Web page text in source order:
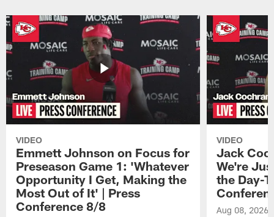
VIDEO
Emmett Johnson on Focus for
Preseason Game 1: 'Whatever
Opportunity I Get, Making the
Most Out of It' | Press
Conference 8/8
VIDEO
Jack
We're
the Day-
Aug 08, 2026